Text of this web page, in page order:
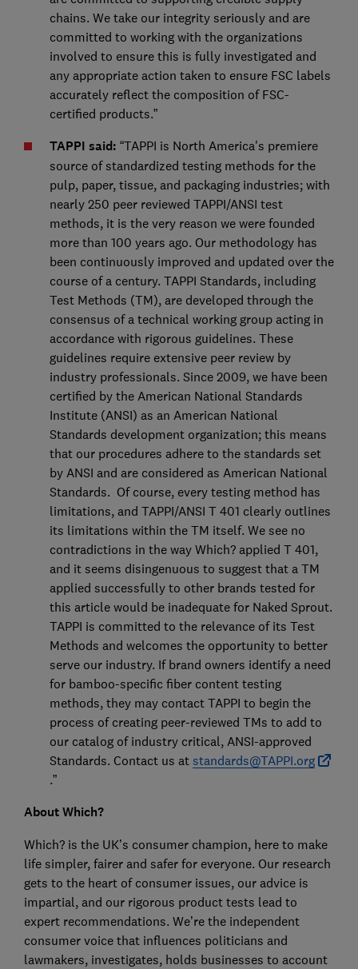
chains. We take our integrity seriously and are
committed to working with the organizations
involved to ensure this is fully investigated and
any appropriate action taken to ensure FSC labels
accurately reflect the composition of FSC-
certified products.”
TAPPI said: “TAPPI is North America's premiere
source of standardized testing methods for the
pulp, paper, tissue, and packaging industries; with
nearly 250 peer reviewed TAPPI/ANSI test
methods, it is the very reason we were founded
more than 100 years ago. Our methodology has
been continuously improved and updated over the
course of a century. TAPPI Standards, including
Test Methods (TM), are developed through the
consensus of a technical working group acting in
accordance with rigorous guidelines. These
guidelines require extensive peer review by
industry professionals. Since 2009, we have been
certified by the American National Standards
Institute (ANSI) as an American National
Standards development organization; this means
that our procedures adhere to the standards set
by ANSI and are considered as American National
Standards. Of course, every testing method has
limitations, and TAPPI/ANSI T 401 clearly outlines
its limitations within the TM itself. We see no
contradictions in the way Which? applied T 401,
and it seems disingenuous to suggest that a TM
applied successfully to other brands tested for
this article would be inadequate for Naked Sprout.
TAPPI is committed to the relevance of its Test
Methods and welcomes the opportunity to better
serve our industry. If brand owners identify a need
for bamboo-specific fiber content testing
methods, they may contact TAPPI to begin the
process of creating peer-reviewed TMs to add to
our catalog of industry critical, ANSI-approved
Standards. Contact us at standards@TAPPI.org
.”
About Which?
Which? is the UK’s consumer champion, here to make
life simpler, fairer and safer for everyone. Our research
gets to the heart of consumer issues, our advice is
impartial, and our rigorous product tests lead to
expert recommendations. We’re the independent
consumer voice that influences politicians and
lawmakers, investigates, holds businesses to account